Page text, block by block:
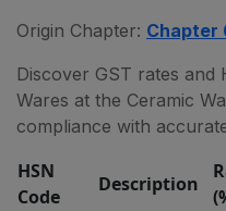
Origin Chapter: Chapter
Discover GST rates
Wares at the Ceramic
compliance with
HSN
Code
Description